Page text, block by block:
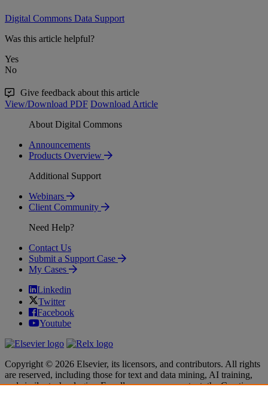
Digital Commons Data Support
Was this article helpful?
Yes
No
Give feedback about this article
View/Download PDF Download Article
About Digital Commons
Announcements
Products Overview
Additional Support
Webinars
Client Community
Need Help?
Contact Us
Submit a Support Case
My Cases
Linkedin
Twitter
Facebook
Youtube
Copyright © 2026 Elsevier, its licensors, and contributors. All rights
are reserved, including those for text and data mining, AI training,
and similar technologies. For all open access content, the Creative